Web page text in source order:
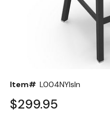
Item# L004NYIsln
$299.95